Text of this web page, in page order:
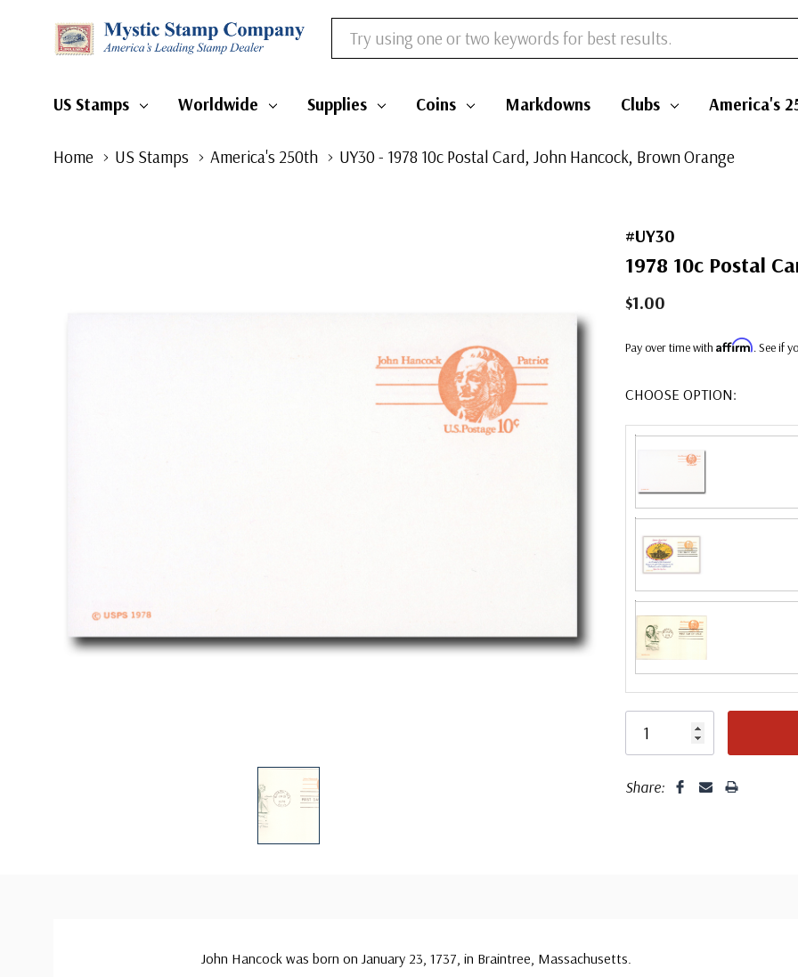
Search
US Stamps Worldwide Supplies Coins Markdowns Clubs America's
Home US Stamps America's 250th UY30 - 1978 10c Postal Card, John Hancock, Brown Orange
#UY30
1978 10c Postal
$1.00
Pay over time with Affirm. See if
CHOOSE OPTION:
Fleetwood
proud to
mostly
Share:
John Hancock was born on January 23, 1737, in Braintree, Massachusetts.